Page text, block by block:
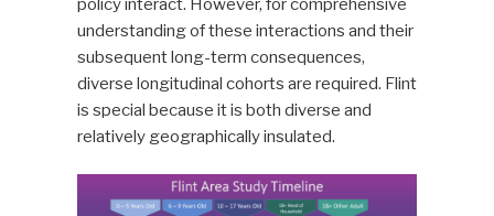
policy interact. However, for comprehensive
understanding of these interactions and their
subsequent long-term consequences,
diverse longitudinal cohorts are required. Flint
is special because it is both diverse and
relatively geographically insulated.